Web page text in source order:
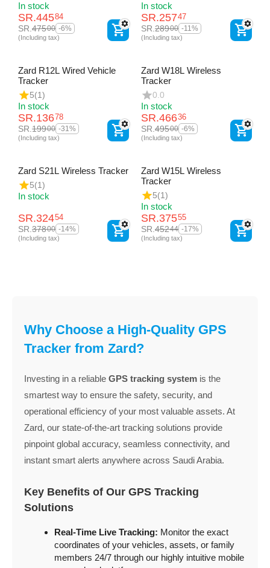
In stock
SR.44584
SR. 47500 -6%
(Including tax)
In stock
SR.25747
SR. 28900 -11%
(Including tax)
Zard R12L Wired Vehicle
Tracker
5(1)
In stock
SR.13678
SR. 19900 -31%
(Including tax)
Zard W18L Wireless
Tracker
0.0
In stock
SR.46636
SR. 49500 -6%
(Including tax)
Zard S21L Wireless Tracker
5(1)
In stock
SR.32454
SR. 37800 -14%
(Including tax)
Zard W15L Wireless
Tracker
5(1)
In stock
SR.37555
SR. 45244 -17%
(Including tax)
Why Choose a High-Quality GPS
Tracker from Zard?
Investing in a reliable GPS tracking system is the
smartest way to ensure the safety, security, and
operational efficiency of your most valuable assets. At
Zard, our state-of-the-art tracking solutions provide
pinpoint global accuracy, seamless connectivity, and
instant smart alerts anywhere across Saudi Arabia.
Key Benefits of Our GPS Tracking
Solutions
Real-Time Live Tracking: Monitor the exact
coordinates of your vehicles, assets, or family
members 24/7 through our highly intuitive mobile